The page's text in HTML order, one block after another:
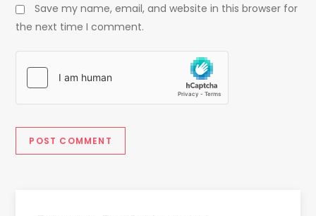
Save my name, email, and website in this browser for
the next time I comment.